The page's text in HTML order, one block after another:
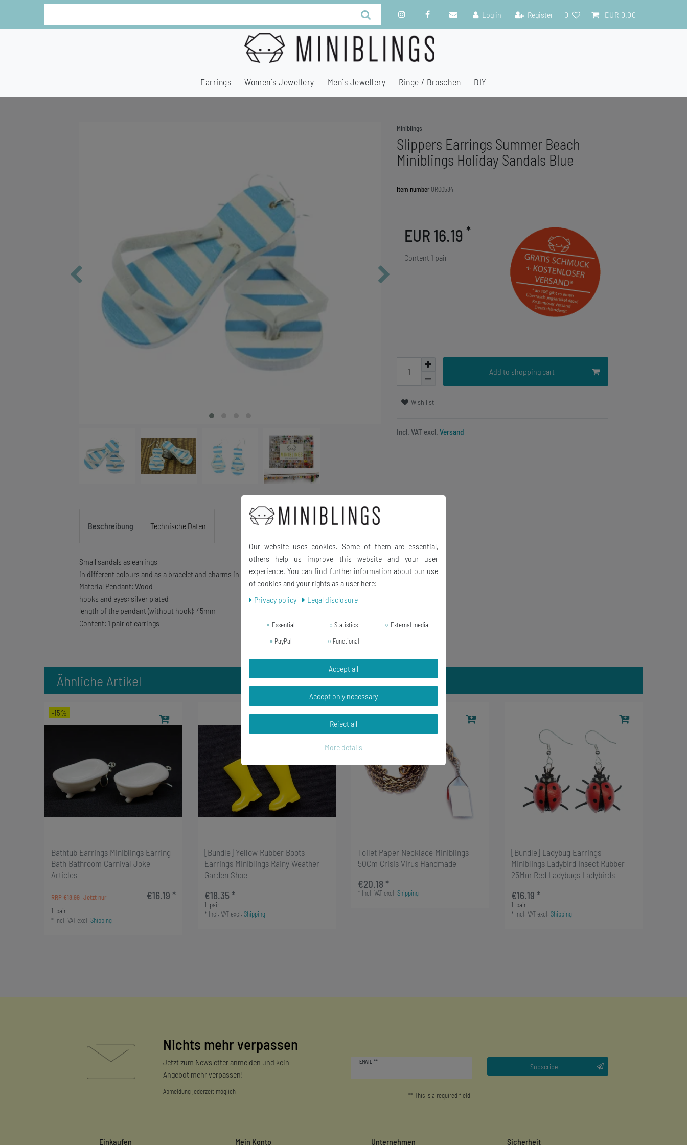
Log in Register 0 EUR 0.00
Earrings Women´s Jewellery Men´s Jewellery Ringe / Broschen DIY
Miniblings
Slippers Earrings Summer Beach
Miniblings Holiday Sandals Blue
Item number OR00584
EUR 16.19 *
Content 1 pair
Add to shopping cart
Wish list
Incl. VAT excl. Versand
Beschreibung Technische Daten
Small sandals as earrings
in different colours and as a bracelet and charms in shop
Material Pendant: Wood
hooks and eyes: silver plated
length of the pendant (without hook): 45mm
Content: 1 pair of earrings
Ähnliche Artikel
-15%
Bathtub Earrings Miniblings Earring
Bath Bathroom Carnival Joke
Articles
RRP €18.99 €16.19 *
1 pair
* Incl. VATexcl. Shipping
[Bundle] Yellow Rubber Boots
Earrings Miniblings Rainy Weather
Garden Shoe
€18.35 *
1 pair
* Incl. VATexcl. Shipping
Toilet Paper Necklace Miniblings
50Cm Crisis Virus Handmade
€20.18 *
* Incl. VATexcl. Shipping
[Bundle] Ladybug Earrings
Miniblings Ladybird Insect Rubber
25Mm Red Ladybugs Ladybirds
€16.19 *
1 pair
* Incl. VATexcl. Shipping
Nichts mehr verpassen
Jetzt zum Newsletter anmelden und kein
Angebot mehr verpassen!
Abmeldung jederzeit möglich
EMAIL **
honey
Subscribe
** This is a required field.
Einkaufen Mein Konto Unternehmen Sicherheit
Our website uses cookies. Some of them are essential,
others help us improve this website and your user
experience. You can find further information about our use
of cookies and your rights as a user here:
Privacy policy
Legal disclosure
Essential Statistics
External media
PayPal
Functional
Accept all
Accept only necessary
Reject all
More details